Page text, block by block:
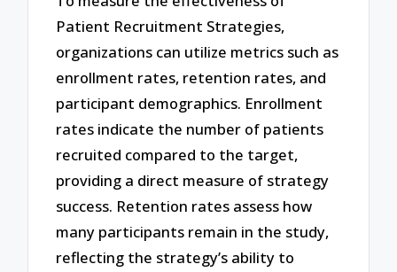
Patient Recruitment Strategies,
organizations can utilize metrics such as
enrollment rates, retention rates, and
participant demographics. Enrollment
rates indicate the number of patients
recruited compared to the target,
providing a direct measure of strategy
success. Retention rates assess how
many participants remain in the study,
reflecting the strategy’s ability to